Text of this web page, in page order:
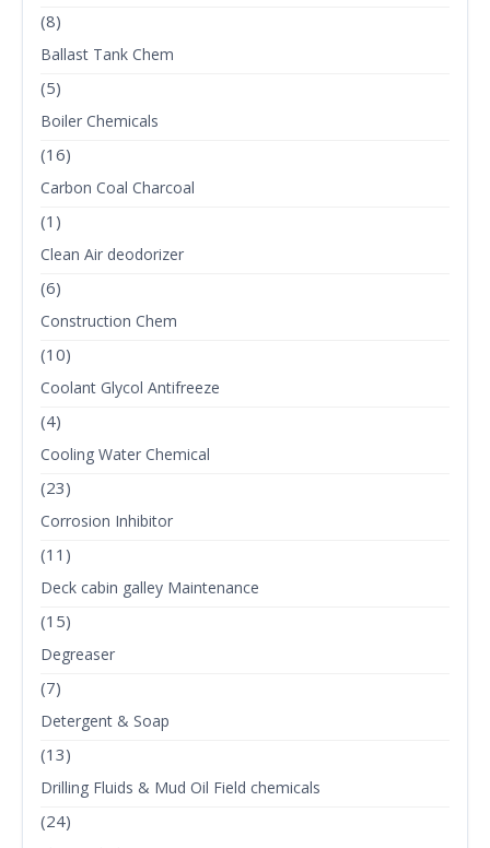
(8)
Ballast Tank Chem
(5)
Boiler Chemicals
(16)
Carbon Coal Charcoal
(1)
Clean Air deodorizer
(6)
Construction Chem
(10)
Coolant Glycol Antifreeze
(4)
Cooling Water Chemical
(23)
Corrosion Inhibitor
(11)
Deck cabin galley Maintenance
(15)
Degreaser
(7)
Detergent & Soap
(13)
Drilling Fluids & Mud Oil Field chemicals
(24)